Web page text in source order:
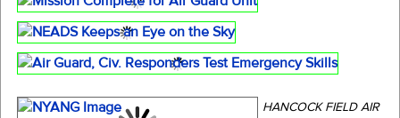
HANCOCK FIELD AIR